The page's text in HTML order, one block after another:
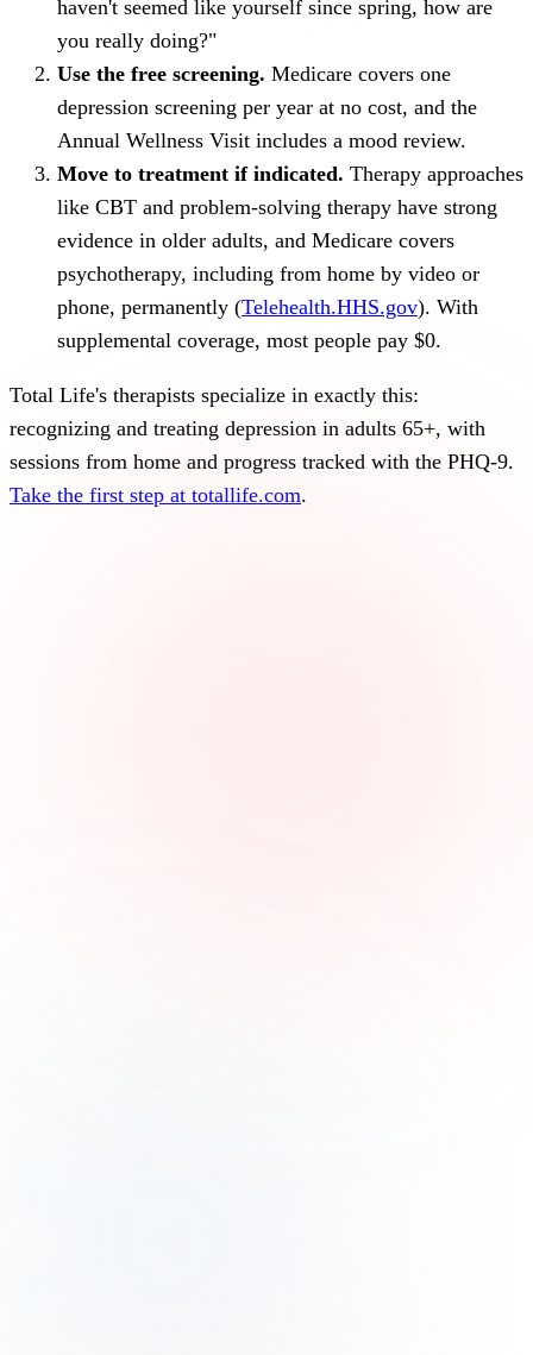
haven't seemed like yourself since spring, how are
you really doing?"
Use the free screening. Medicare covers one
depression screening per year at no cost, and the
Annual Wellness Visit includes a mood review.
Move to treatment if indicated. Therapy approaches
like CBT and problem-solving therapy have strong
evidence in older adults, and Medicare covers
psychotherapy, including from home by video or
phone, permanently (Telehealth.HHS.gov). With
supplemental coverage, most people pay $0.
Total Life's therapists specialize in exactly this:
recognizing and treating depression in adults 65+, with
sessions from home and progress tracked with the PHQ-9.
Take the first step at totallife.com.